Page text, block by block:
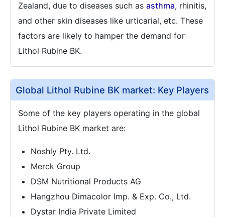
Zealand, due to diseases such as asthma, rhinitis,
and other skin diseases like urticarial, etc. These
factors are likely to hamper the demand for
Lithol Rubine BK.
Global Lithol Rubine BK market: Key Players
Some of the key players operating in the global
Lithol Rubine BK market are:
Noshly Pty. Ltd.
Merck Group
DSM Nutritional Products AG
Hangzhou Dimacolor Imp. & Exp. Co., Ltd.
Dystar India Private Limited